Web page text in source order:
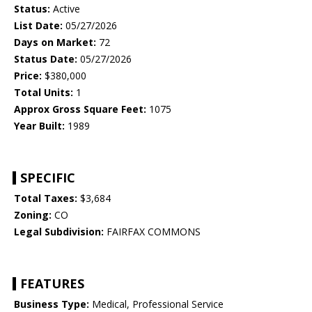
Status: Active
List Date: 05/27/2026
Days on Market: 72
Status Date: 05/27/2026
Price: $380,000
Total Units: 1
Approx Gross Square Feet: 1075
Year Built: 1989
SPECIFIC
Total Taxes: $3,684
Zoning: CO
Legal Subdivision: FAIRFAX COMMONS
FEATURES
Business Type: Medical, Professional Service